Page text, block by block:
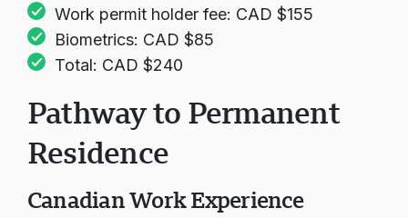
Work permit holder fee: CAD $155
Biometrics: CAD $85
Total: CAD $240
Pathway to Permanent
Residence
Canadian Work Experience